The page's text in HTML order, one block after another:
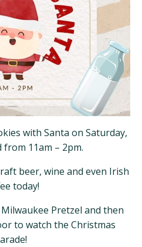
with Santa on Saturday,
from 11am – 2pm.
beer, wine and even Irish
today!
Pretzel and then
to watch the Christmas